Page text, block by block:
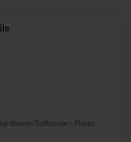
Softcover - Photo